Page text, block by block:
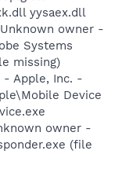
yysaex.dll
owner -
Systems
missing)
- Apple, Inc. -
Device
owner -
(file